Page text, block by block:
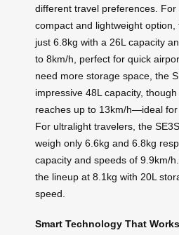
different travel preferences. For
compact and lightweight
just 6.8kg with a 26L capacity
to 8km/h, perfect for quick
need more storage space, the
impressive 48L capacity,
reaches up to 13km/h—ideal for
For ultralight travelers, the
weigh only 6.6kg and 6.8kg
capacity and speeds of 9.9km/
the lineup at 8.1kg with 20L
speed.
Smart Technology That